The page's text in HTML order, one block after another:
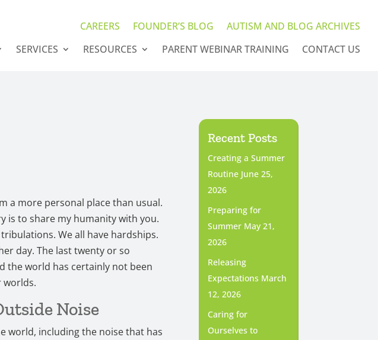
CAREERS FOUNDER’S BLOG
AUTISM AND BLOG ARCHIVES
SERVICES RESOURCES PARENT WEBINAR TRAINING CONTACT US
a more personal place than usual.
is to share my humanity with you.
We all have hardships.
day. The last twenty or so
the world has certainly not been
worlds.
Noise
world, including the noise that has
Recent Posts
Creating a Summer
Routine June 25,
2026
Preparing for
Summer May 21,
2026
Releasing
Expectations March
12, 2026
Caring for
Ourselves to